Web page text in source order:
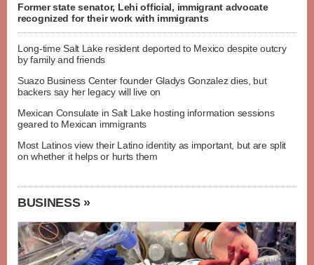
Former state senator, Lehi official, immigrant advocate
recognized for their work with immigrants
Long-time Salt Lake resident deported to Mexico despite outcry
by family and friends
Suazo Business Center founder Gladys Gonzalez dies, but
backers say her legacy will live on
Mexican Consulate in Salt Lake hosting information sessions
geared to Mexican immigrants
Most Latinos view their Latino identity as important, but are split
on whether it helps or hurts them
BUSINESS »